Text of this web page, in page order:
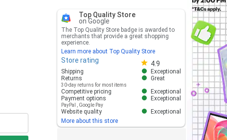
Top Quality Store
on Google
The Top Quality Store badge is awarded to
merchants that provide a great shopping
experience.
Learn more about Top Quality Store
Store rating 4.9
Store rating 4.8 out of 5
Shipping
Exceptional
Returns
30-day returns for most items
Great
Competitive pricing
Exceptional
Payment options
PayPal Google Pay
Exceptional
Website quality
Exceptional
More about this store